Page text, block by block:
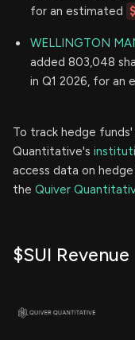
for an estimated
WELLINGTON
added 803,048
in Q1 2026, for an
To track hedge
Quantitative's
access data on
the Quiver
$SUI Revenue